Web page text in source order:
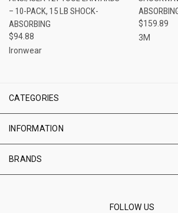
– 10-PACK, 15 LB SHOCK-
ABSORBING
$94.88
Ironwear
$159.89
3M
CATEGORIES
INFORMATION
BRANDS
FOLLOW US